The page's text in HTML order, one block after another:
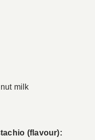
milk
(flavour):